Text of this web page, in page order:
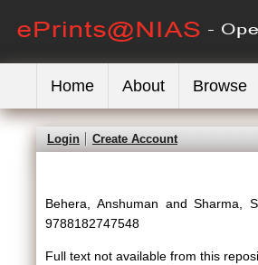
Home About Browse
Login Create Account
Behera, Anshuman andSharma,
9788182747548
Full text not available from this